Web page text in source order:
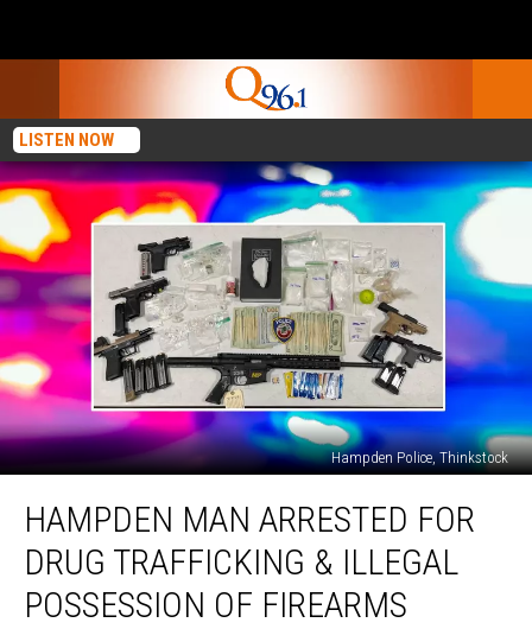
LISTEN NOW
Hampden Police, Thinkstock
Man
Arrested
Drug
Trafficking
HAMPDEN MAN ARRESTED FOR
DRUG TRAFFICKING & ILLEGAL
POSSESSION OF FIREARMS